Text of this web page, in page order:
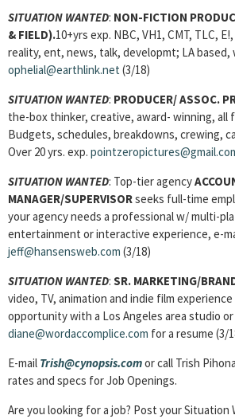
SITUATION WANTED: NON-FICTION
& FIELD).10+yrs exp. NBC, VH1, CMT, TLC,
reality, ent, news, talk, developmt; LA based,
ophelial@earthlink.net (3/18)
SITUATION WANTED: PRODUCER/ ASSOC.
the-box thinker, creative, award- winning, all
Budgets, schedules, breakdowns, crewing,
Over 20 yrs. exp.
SITUATION WANTED: Top-tier agency
MANAGER/SUPERVISORseeks full-time
your agency needs a professional w/ multi-
entertainment or interactive experience, e-
jeff@hansensweb.com (3/18)
SITUATION WANTED: SR. MARKETING/
video, TV, animation and indie film
opportunity with a Los Angeles area studio or
diane@wordaccomplice.com for a resume (3/
E-mail Trish@cynopsis.comor call Trish
rates and specs for Job Openings.
Are you looking for a job? Post your Situation